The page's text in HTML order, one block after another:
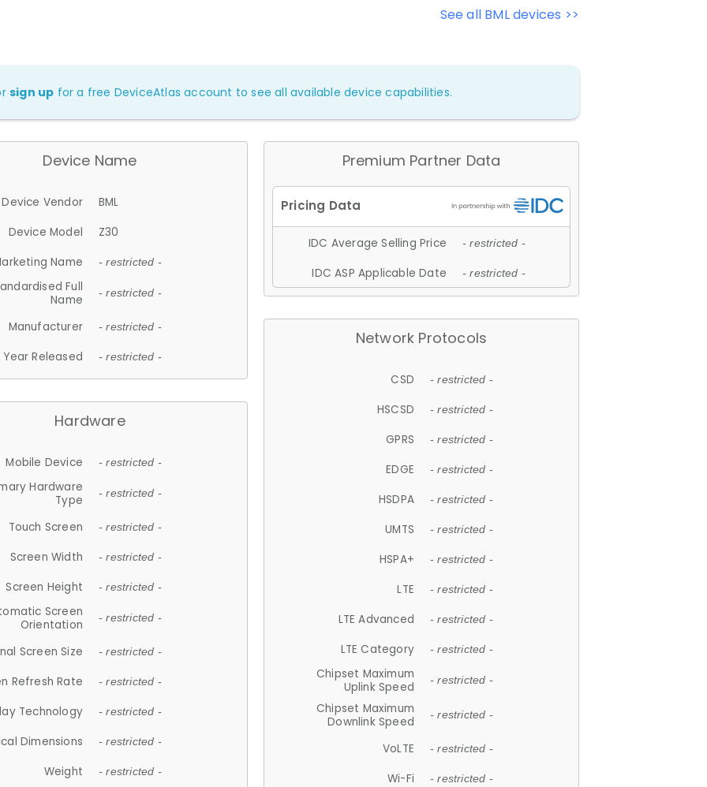
See all BML devices >>
sign up for a free DeviceAtlas account to see all available device capabilities.
Device Name
Device Vendor
BML
Device Model
Z30
Name
- restricted -
Full
Name
- restricted -
Manufacturer - restricted -
Year Released - restricted -
Hardware
Mobile Device - restricted -
Hardware
Type
- restricted -
Touch Screen - restricted -
Screen Width - restricted -
Screen Height - restricted -
Screen
Orientation
- restricted -
Screen Size - restricted -
Refresh Rate - restricted -
Technology - restricted -
Dimensions - restricted -
Weight - restricted -
Premium Partner Data
IDC Average Selling Price - restricted -
IDC ASP Applicable Date - restricted -
Network Protocols
CSD - restricted -
HSCSD - restricted -
GPRS - restricted -
EDGE - restricted -
HSDPA - restricted -
UMTS - restricted -
HSPA+ - restricted -
LTE - restricted -
LTE Advanced - restricted -
LTE Category - restricted -
Chipset Maximum
Uplink Speed
- restricted -
Chipset Maximum
Downlink Speed
- restricted -
VoLTE - restricted -
Wi-Fi - restricted -